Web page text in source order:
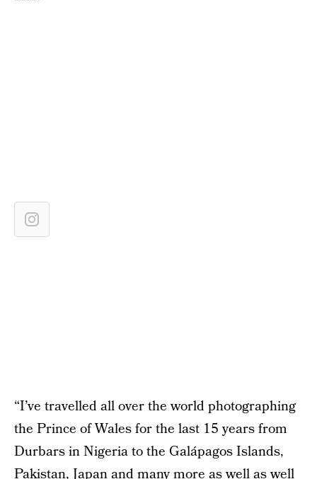
“I’ve travelled all over the world photographing
the Prince of Wales for the last 15 years from
Durbars in Nigeria to the Galápagos Islands,
Pakistan, Japan and many more as well as well